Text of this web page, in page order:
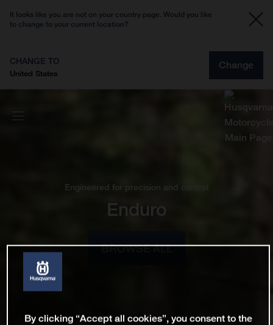
It looks like you are not on your country page. Would you like
to change to your current location?
CHANGE TO
United States
Change
Engineered for precision and control
Enduro
BROWSE ALL
By clicking “Accept all cookies”, you consent to the